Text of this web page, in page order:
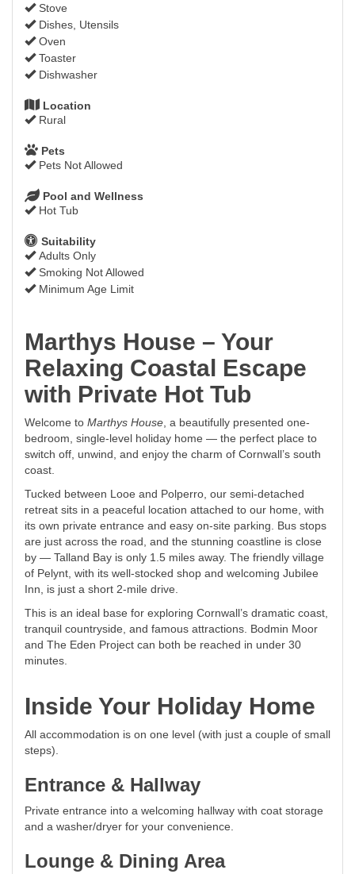
Stove
Dishes, Utensils
Oven
Toaster
Dishwasher
Location
Rural
Pets
Pets Not Allowed
Pool and Wellness
Hot Tub
Suitability
Adults Only
Smoking Not Allowed
Minimum Age Limit
Marthys House – Your
Relaxing Coastal Escape
with Private Hot Tub
Welcome to Marthys House, a beautifully presented one-
bedroom, single-level holiday home — the perfect place to
switch off, unwind, and enjoy the charm of Cornwall’s south
coast.
Tucked between Looe and Polperro, our semi-detached
retreat sits in a peaceful location attached to our home, with
its own private entrance and easy on-site parking. Bus stops
are just across the road, and the stunning coastline is close
by — Talland Bay is only 1.5 miles away. The friendly village
of Pelynt, with its well-stocked shop and welcoming Jubilee
Inn, is just a short 2-mile drive.
This is an ideal base for exploring Cornwall’s dramatic coast,
tranquil countryside, and famous attractions. Bodmin Moor
and The Eden Project can both be reached in under 30
minutes.
Inside Your Holiday Home
All accommodation is on one level (with just a couple of small
steps).
Entrance & Hallway
Private entrance into a welcoming hallway with coat storage
and a washer/dryer for your convenience.
Lounge & Dining Area